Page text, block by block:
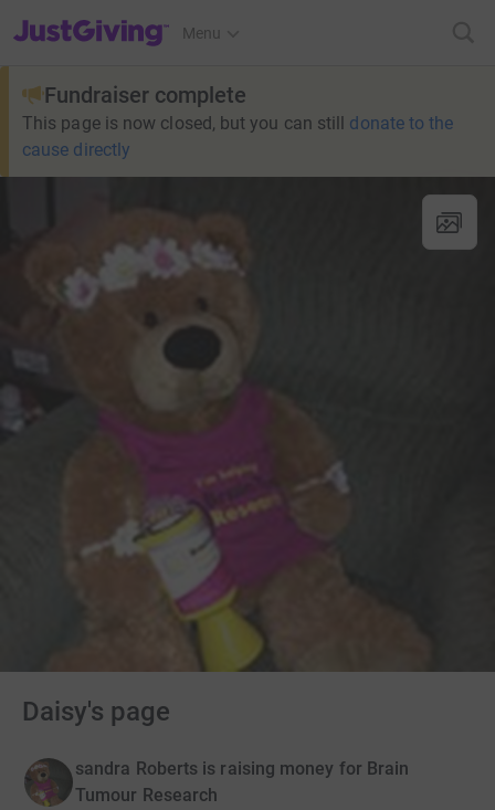
JustGiving’s homepage
Menu
Fundraiser complete
This page is now closed, but you can still donate to the
cause directly
Daisy's page
sandra Roberts is raising money for Brain
Tumour Research